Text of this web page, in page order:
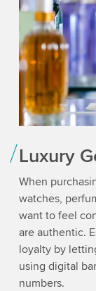
Luxury
When
watches,
want to feel
are authentic.
loyalty by
using digital
numbers.